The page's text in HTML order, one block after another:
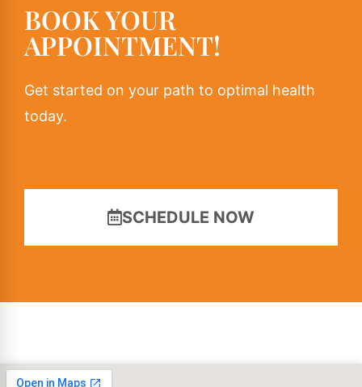
BOOK YOUR
APPOINTMENT!
Get started on your path to optimal health
today.
SCHEDULE NOW